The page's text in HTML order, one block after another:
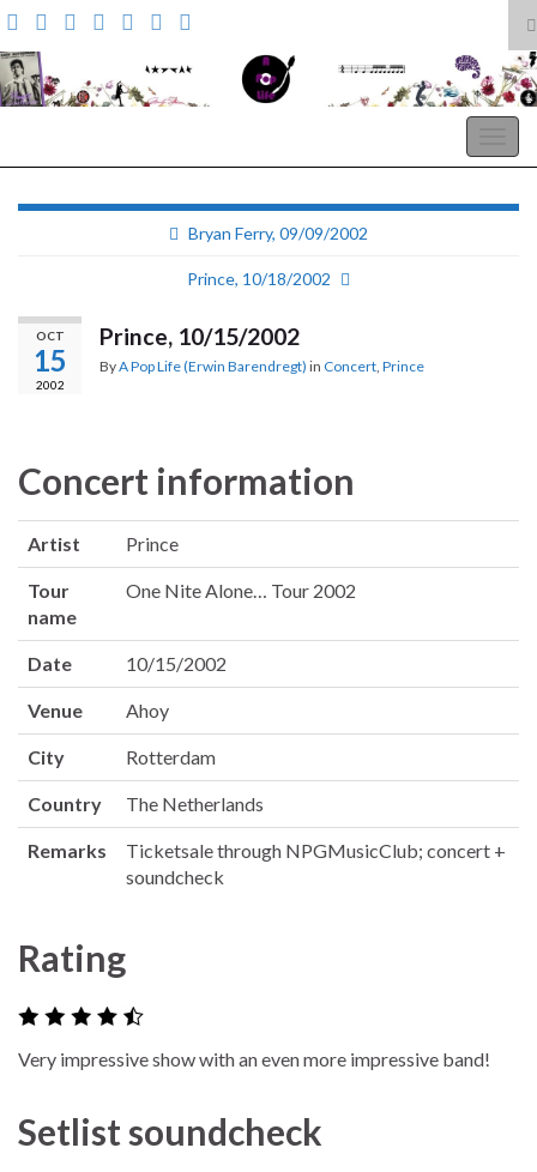
Search for:
Bryan Ferry, 09/09/2002
Prince, 10/18/2002
OCT
15
2002
Prince, 10/15/2002
ByA Pop Life (Erwin Barendregt) in Concert Prince
Concert information
Artist Prince
Tour
name
One Nite Alone… Tour 2002
Date 10/15/2002
Venue Ahoy
City Rotterdam
Country The Netherlands
Remarks
Ticketsale through NPGMusicClub; concert +
soundcheck
Rating
Very impressive show with an even more impressive band!
Setlist soundcheck